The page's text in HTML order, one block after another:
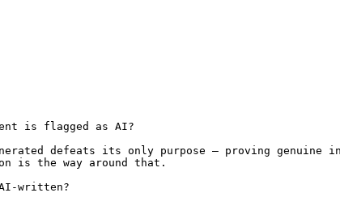
is flagged as AI?
defeats its only purpose — proving
is the way around that.
written?